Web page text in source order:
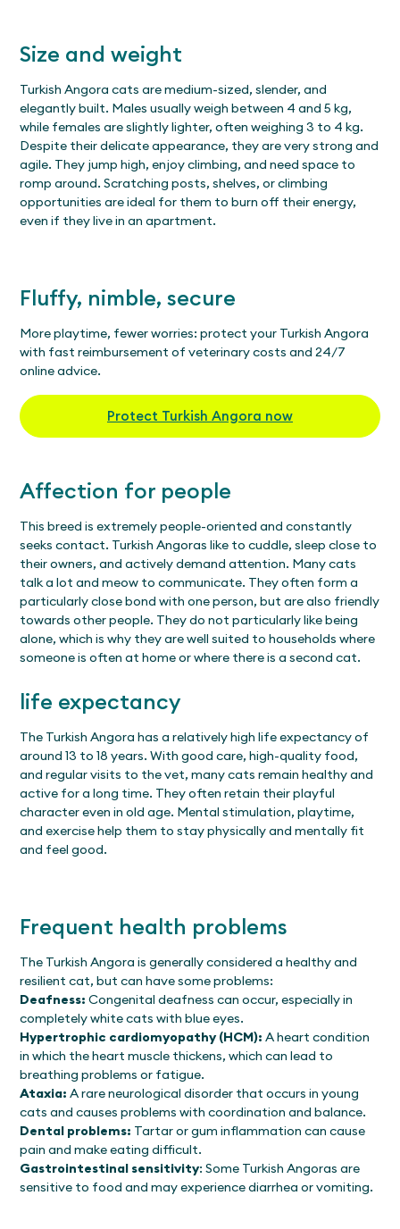
Size and weight
Turkish Angora cats are medium-sized, slender, and
elegantly built. Males usually weigh between 4 and 5 kg,
while females are slightly lighter, often weighing 3 to 4 kg.
Despite their delicate appearance, they are very strong and
agile. They jump high, enjoy climbing, and need space to
romp around. Scratching posts, shelves, or climbing
opportunities are ideal for them to burn off their energy,
even if they live in an apartment.
Fluffy, nimble, secure
More playtime, fewer worries: protect your Turkish Angora
with fast reimbursement of veterinary costs and 24/7
online advice.
Protect Turkish Angora now
Affection for people
This breed is extremely people-oriented and constantly
seeks contact. Turkish Angoras like to cuddle, sleep close to
their owners, and actively demand attention. Many cats
talk a lot and meow to communicate. They often form a
particularly close bond with one person, but are also friendly
towards other people. They do not particularly like being
alone, which is why they are well suited to households where
someone is often at home or where there is a second cat.
life expectancy
The Turkish Angora has a relatively high life expectancy of
around 13 to 18 years. With good care, high-quality food,
and regular visits to the vet, many cats remain healthy and
active for a long time. They often retain their playful
character even in old age. Mental stimulation, playtime,
and exercise help them to stay physically and mentally fit
and feel good.
Frequent health problems
The Turkish Angora is generally considered a healthy and
resilient cat, but can have some problems:
Deafness: Congenital deafness can occur, especially in
completely white cats with blue eyes.
Hypertrophic cardiomyopathy (HCM): A heart condition
in which the heart muscle thickens, which can lead to
breathing problems or fatigue.
Ataxia: A rare neurological disorder that occurs in young
cats and causes problems with coordination and balance.
Dental problems: Tartar or gum inflammation can cause
pain and make eating difficult.
Gastrointestinal sensitivity: Some Turkish Angoras are
sensitive to food and may experience diarrhea or vomiting.